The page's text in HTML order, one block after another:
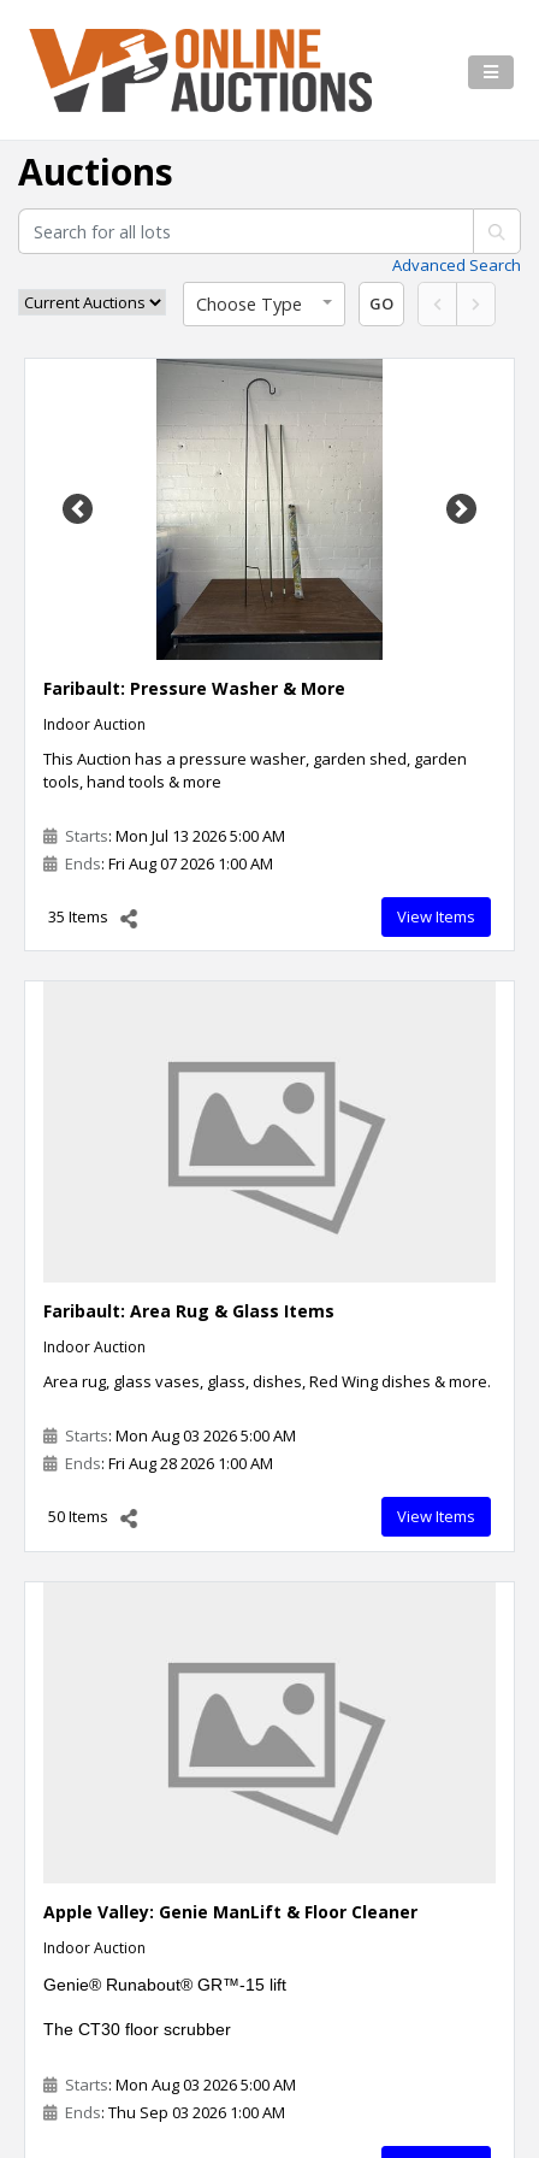
Auctions
Advanced Search
Choose Type GO
Previous Next
Faribault: Pressure Washer & More
Indoor Auction
This Auction has a pressure washer, garden shed, garden
tools, hand tools & more
Starts: Mon Jul 13 2026 5:00 AM
Ends: Fri Aug 07 2026 1:00 AM
35 Items View Items
Faribault: Area Rug & Glass Items
Indoor Auction
Area rug, glass vases, glass, dishes, Red Wing dishes & more.
Starts: Mon Aug 03 2026 5:00 AM
Ends: Fri Aug 28 2026 1:00 AM
50 Items View Items
Apple Valley: Genie ManLift & Floor Cleaner
Indoor Auction
Genie® Runabout® GR™-15 lift
The CT30 floor scrubber
Starts: Mon Aug 03 2026 5:00 AM
Ends: Thu Sep 03 2026 1:00 AM